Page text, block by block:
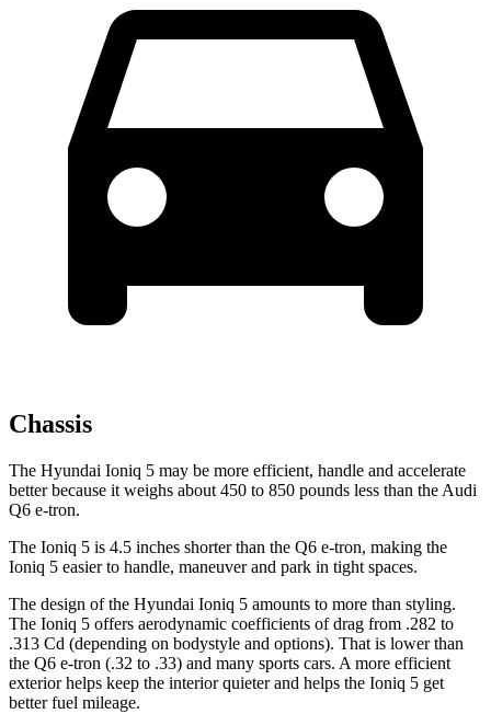
Chassis
The Hyundai Ioniq 5 may be more efficient, handle and accelerate
better because it weighs about 450 to 850 pounds less than the Audi
Q6 e-tron.
The Ioniq 5 is 4.5 inches shorter than the Q6 e-tron, making the
Ioniq 5 easier to handle, maneuver and park in tight spaces.
The design of the Hyundai Ioniq 5 amounts to more than styling.
The Ioniq 5 offers aerodynamic coefficients of drag from .282 to
.313 Cd (depending on bodystyle and options). That is lower than
the Q6 e-tron (.32 to .33) and many sports cars. A more efficient
exterior helps keep the interior quieter and helps the Ioniq 5 get
better fuel mileage.